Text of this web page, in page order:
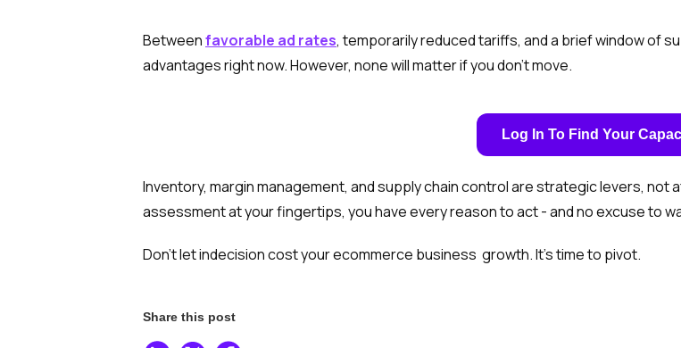
Betweenfavorable ad rates, temporarily reduced tariffs, and a brief window of
advantages right now. However, none will matter if you don’t move.
Log In To Find Your
Inventory, margin management, and supply chain control are strategic levers,
assessment at your fingertips, you have every reason to act - and no excuse to
Don’t let indecision cost your ecommerce business growth. It’s time to pivot.
Share this post